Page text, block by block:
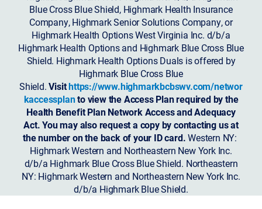
Blue Cross Blue Shield, Highmark Health Insurance
Company, Highmark Senior Solutions Company, or
Highmark Health Options West Virginia Inc. d/b/a
Highmark Health Options and Highmark Blue Cross Blue
Shield. Highmark Health Options Duals is offered by
Highmark Blue Cross Blue
Shield.Visithttps://www.highmarkbcbswv.com/networ
kaccessplanto view the Access Plan required by the
Health Benefit Plan Network Access and Adequacy
Act. You may also request a copy by contacting us at
the number on the back of your ID card.Western NY:
Highmark Western and Northeastern New York Inc.
d/b/a Highmark Blue Cross Blue Shield. Northeastern
NY: Highmark Western and Northeastern New York Inc.
d/b/a Highmark Blue Shield.